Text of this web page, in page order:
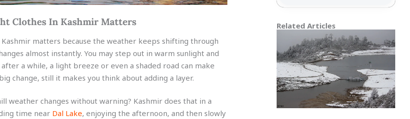
Clothes In Kashmir Matters
matters because the weather keeps shifting through
almost instantly. You may step out in warm sunlight and
a while, a light breeze or even a shaded road can make
change, still it makes you think about adding a layer.
weather changes without warning? Kashmir does that in a
time near Dal Lake, enjoying the afternoon, and then slowly
Related Articles